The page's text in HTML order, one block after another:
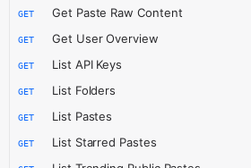
GET Get Paste Raw Content
GET Get User Overview
GET List API Keys
GET List Folders
GET List Pastes
GET List Starred Pastes